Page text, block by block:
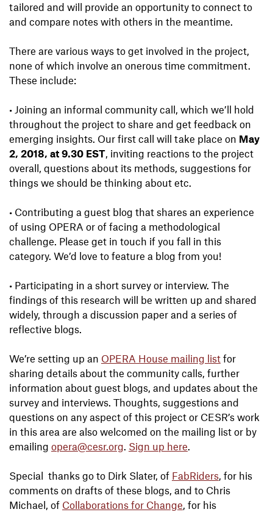
tailored and will provide an opportunity to connect to
and compare notes with others in the meantime.
There are various ways to get involved in the project,
none of which involve an onerous time commitment.
These include:
• Joining an informal community call, which we’ll hold
throughout the project to share and get feedback on
emerging insights. Our first call will take place on May
2, 2018, at 9.30 EST, inviting reactions to the project
overall, questions about its methods, suggestions for
things we should be thinking about etc.
• Contributing a guest blog that shares an experience
of using OPERA or of facing a methodological
challenge. Please get in touch if you fall in this
category. We’d love to feature a blog from you!
• Participating in a short survey or interview. The
findings of this research will be written up and shared
widely, through a discussion paper and a series of
reflective blogs.
We’re setting up an OPERA House mailing list for
sharing details about the community calls, further
information about guest blogs, and updates about the
survey and interviews. Thoughts, suggestions and
questions on any aspect of this project or CESR’s work
in this area are also welcomed on the mailing list or by
emailing opera@cesr.org. Sign up here.
Special thanks go to Dirk Slater, of FabRiders, for his
comments on drafts of these blogs, and to Chris
Michael, of Collaborations for Change, for his